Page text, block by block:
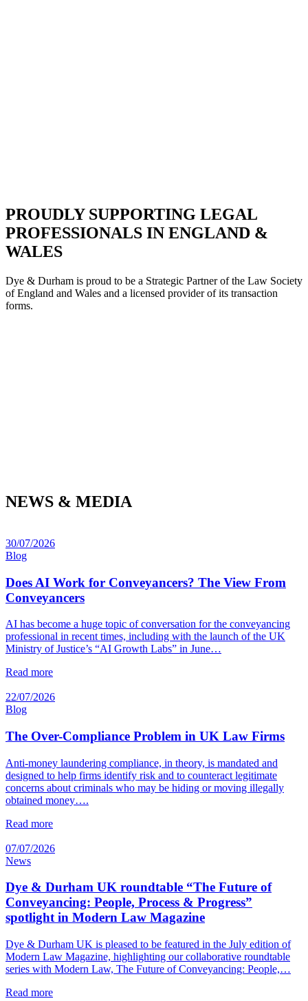
PROUDLY SUPPORTING LEGAL
PROFESSIONALS IN ENGLAND &
WALES
Dye & Durham is proud to be a Strategic Partner of the Law Society
of England and Wales and a licensed provider of its transaction
forms.
NEWS & MEDIA
30/07/2026
Blog
Does AI Work for Conveyancers? The View From
Conveyancers
AI has become a huge topic of conversation for the conveyancing
professional in recent times, including with the launch of the UK
Ministry of Justice’s “AI Growth Labs” in June…
Read more
22/07/2026
Blog
The Over-Compliance Problem in UK Law Firms
Anti-money laundering compliance, in theory, is mandated and
designed to help firms identify risk and to counteract legitimate
concerns about criminals who may be hiding or moving illegally
obtained money….
Read more
07/07/2026
News
Dye & Durham UK roundtable “The Future of
Conveyancing: People, Process & Progress”
spotlight in Modern Law Magazine
Dye & Durham UK is pleased to be featured in the July edition of
Modern Law Magazine, highlighting our collaborative roundtable
series with Modern Law, The Future of Conveyancing: People,…
Read more